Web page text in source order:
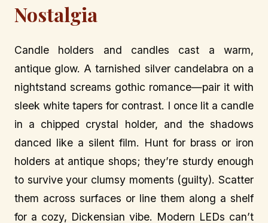
Nostalgia
Candle holders and candles cast a warm,
antique glow. A tarnished silver candelabra on a
nightstand screams gothic romance—pair it with
sleek white tapers for contrast. I once lit a candle
in a chipped crystal holder, and the shadows
danced like a silent film. Hunt for brass or iron
holders at antique shops; they’re sturdy enough
to survive your clumsy moments (guilty). Scatter
them across surfaces or line them along a shelf
for a cozy, Dickensian vibe. Modern LEDs can’t